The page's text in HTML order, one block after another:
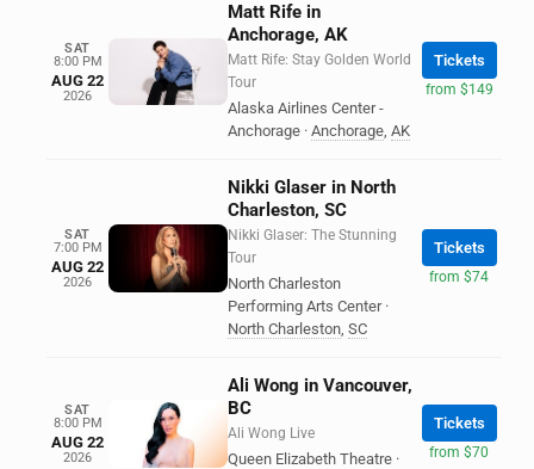
SAT
8:00 PM
AUG 22
2026
Matt Rife in
Anchorage, AK
Matt Rife: Stay Golden World
Tour
Alaska Airlines Center -
Anchorage · Anchorage, AK
Tickets
from $149
SAT
7:00 PM
AUG 22
2026
Nikki Glaser in North
Charleston, SC
Nikki Glaser: The Stunning
Tour
North Charleston
Performing Arts Center ·
North Charleston, SC
Tickets
from $74
SAT
8:00 PM
AUG 22
2026
Ali Wong in Vancouver,
BC
Ali Wong Live
Queen Elizabeth Theatre ·
Tickets
from $70